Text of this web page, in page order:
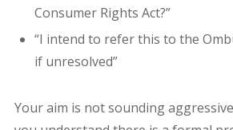
Consumer Rights Act?”
“I intend to refer this to the
if unresolved”
Your aim is not sounding